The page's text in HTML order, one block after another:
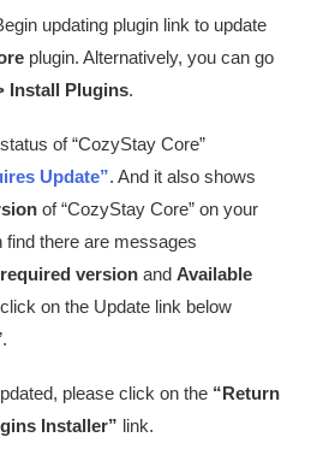
updating plugin link to update
plugin. Alternatively, you can go
Install Plugins.
of “CozyStay Core”
Update”. And it also shows
of “CozyStay Core” on your
find there are messages
version and Available
on the Update link below
please click on the “Return
Installer” link.